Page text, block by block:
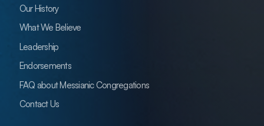
Our History
What We Believe
Leadership
Endorsements
FAQ about Messianic Congregations
Contact Us